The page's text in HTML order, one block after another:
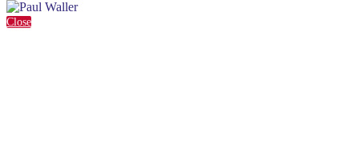
Close